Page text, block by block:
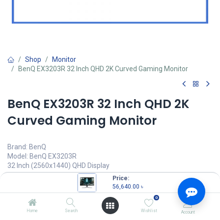
Price:
56,640.00 ৳
Home Search
0
Wishlist Account
Shop
Monitor
BenQ EX3203R 32 Inch QHD 2K Curved Gaming Monitor
BenQ EX3203R 32 Inch QHD 2K
Curved Gaming Monitor
Brand: BenQ
Model: BenQ EX3203R
32 Inch (2560x1440) QHD Display
178° Wide Viewing Angle
Edge to Edge Slim Bezel Design
Brightness Intelligence Technology
56,640.00 /Units